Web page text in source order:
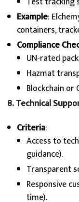
Example:
containers,
Compliance
UN-rated
Hazmat
Blockchain or
8. Technical
Criteria:
Access to
guidance).
Transparent
Responsive
time).